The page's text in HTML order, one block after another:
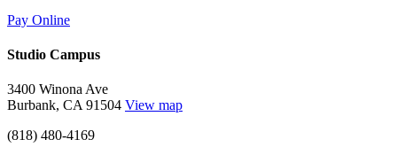
Pay Online
Studio Campus
3400 Winona Ave
Burbank, CA 91504 View map
(818) 480-4169